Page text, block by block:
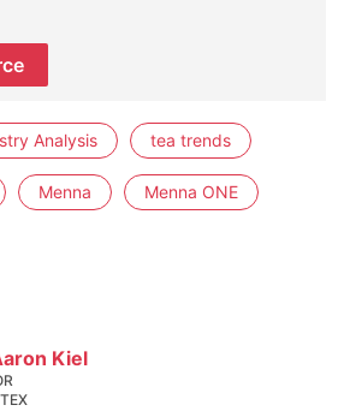
Analysis tea trends
Menna Menna ONE
Kiel